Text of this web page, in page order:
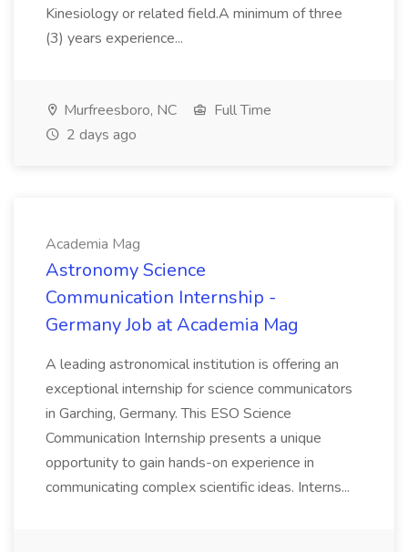
Kinesiology or related field.A minimum of three
(3) years experience...
Murfreesboro, NC
Full Time
2 days ago
Academia Mag
Astronomy Science
Communication Internship -
Germany Job at Academia Mag
A leading astronomical institution is offering an
exceptional internship for science communicators
in Garching, Germany. This ESO Science
Communication Internship presents a unique
opportunity to gain hands-on experience in
communicating complex scientific ideas. Interns...